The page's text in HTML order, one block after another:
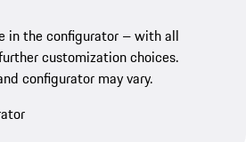
in the configurator – with all
customization choices.
configurator may vary.